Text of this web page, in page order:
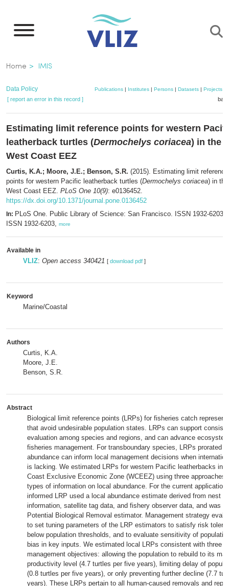
main
Breadcrumb
Home IMIS
Data Policy Publications| Institutes| Persons| Datasets| Projects|
[ report an error in this record ]
Estimating limit reference points for western
leatherback turtles (Dermochelys coriacea) in the
West Coast EEZ
Curtis, K.A.; Moore, J.E.; Benson, S.R. (2015). Estimating limit reference
points for western Pacific leatherback turtles (Dermochelys coriacea) in
West Coast EEZ. PLoS One 10(9): e0136452.
https://dx.doi.org/10.1371/journal.pone.0136452
In: PLoS One. Public Library of Science: San Francisco. ISSN 1932-6203;
ISSN 1932-6203, more
Available in
VLIZ: Open access 340421 [ download pdf ]
Keyword
Marine/Coastal
Authors
Curtis, K.A.
Moore, J.E.
Benson, S.R.
Abstract
Biological limit reference points (LRPs) for fisheries catch represent
that avoid undesirable population states. LRPs can support
evaluation among species and regions, and can advance
fisheries management. For transboundary species, LRPs prorated
abundance can inform local management decisions when
is lacking. We estimated LRPs for western Pacific leatherbacks in
Coast Exclusive Economic Zone (WCEEZ) using three approaches
types of information on local abundance. For the current
informed LRP used a local abundance estimate derived from nest
information, satellite tag data, and fishery observer data, and was
Potential Biological Removal estimator. Management strategy
to set tuning parameters of the LRP estimators to satisfy risk
below population thresholds, and to evaluate sensitivity of
bias in key inputs. We estimated local LRPs consistent with three
management objectives: allowing the population to rebuild to its
productivity level (4.7 turtles per five years), limiting delay of
(0.8 turtles per five years), or only preventing further decline (7.7
years). These LRPs pertain to all human-caused removals and